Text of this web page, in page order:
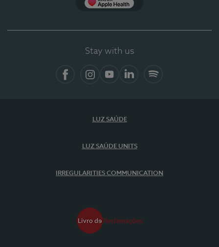
Stay with us
LUZ SAÚDE
LUZ SAÚDE UNITS
IRREGULARITIES COMMUNICATION